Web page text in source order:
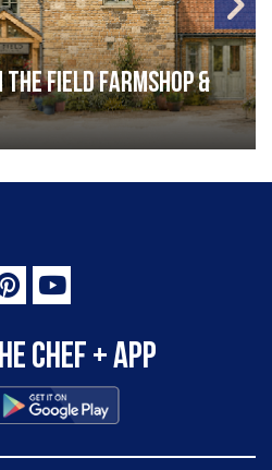
The Field Farmshop &
Chef + app